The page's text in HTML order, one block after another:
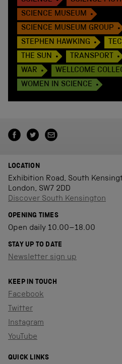
SCIENCE MUSEUM
SCIENCE MUSEUM GROUP
STEPHEN HAWKING
THE SUN
TRANSPORT
WAR
WELLCOME
WOMEN IN SCIENCE
LOCATION
Exhibition Road, South
London, SW7 2DD
Discover South Kensington
OPENING TIMES
Open daily 10.00–18.00
STAY UP TO DATE
Newsletter sign up
KEEP IN TOUCH
Facebook
Twitter
Instagram
YouTube
QUICK LINKS